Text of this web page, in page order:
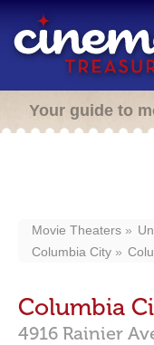
Your guide to
Movie Theaters
Columbia City
Columbia
4916 Rainier